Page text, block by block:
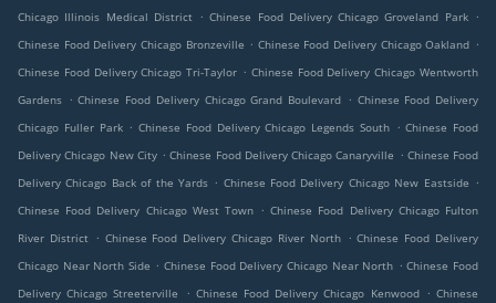
Chicago Illinois Medical District . Chinese Food Delivery Chicago Groveland Park .
Chinese Food Delivery Chicago Bronzeville . Chinese Food Delivery Chicago Oakland .
Chinese Food Delivery Chicago Tri-Taylor . Chinese Food Delivery Chicago Wentworth
Gardens . Chinese Food Delivery Chicago Grand Boulevard . Chinese Food Delivery
Chicago Fuller Park . Chinese Food Delivery Chicago Legends South . Chinese Food
Delivery Chicago New City . Chinese Food Delivery Chicago Canaryville . Chinese Food
Delivery Chicago Back of the Yards . Chinese Food Delivery Chicago New Eastside .
Chinese Food Delivery Chicago West Town . Chinese Food Delivery Chicago Fulton
River District . Chinese Food Delivery Chicago River North . Chinese Food Delivery
Chicago Near North Side . Chinese Food Delivery Chicago Near North . Chinese Food
Delivery Chicago Streeterville
. Chinese Food Delivery Chicago Kenwood . Chinese